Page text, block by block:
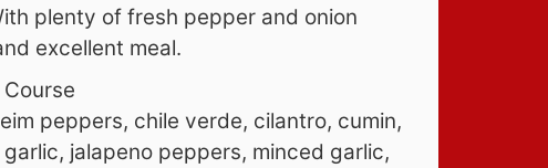
plenty of fresh pepper and onion
excellent meal.
peppers, chile verde, cilantro, cumin,
jalapeno peppers, minced garlic,